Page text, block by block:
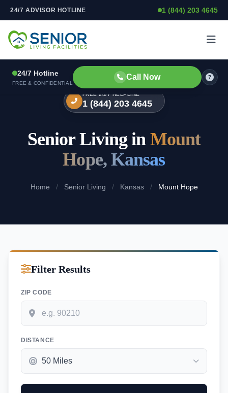
Skip to content
24/7 ADVISOR HOTLINE 1 (844) 203 4645
24/7 Hotline
FREE & CONFIDENTIAL
Call Now
FREE 24/7 HELPLINE
1 (844) 203 4645
Senior Living in Mount
Hope, Kansas
Home / Senior Living / Kansas / Mount Hope
Filter Results
ZIP CODE
DISTANCE